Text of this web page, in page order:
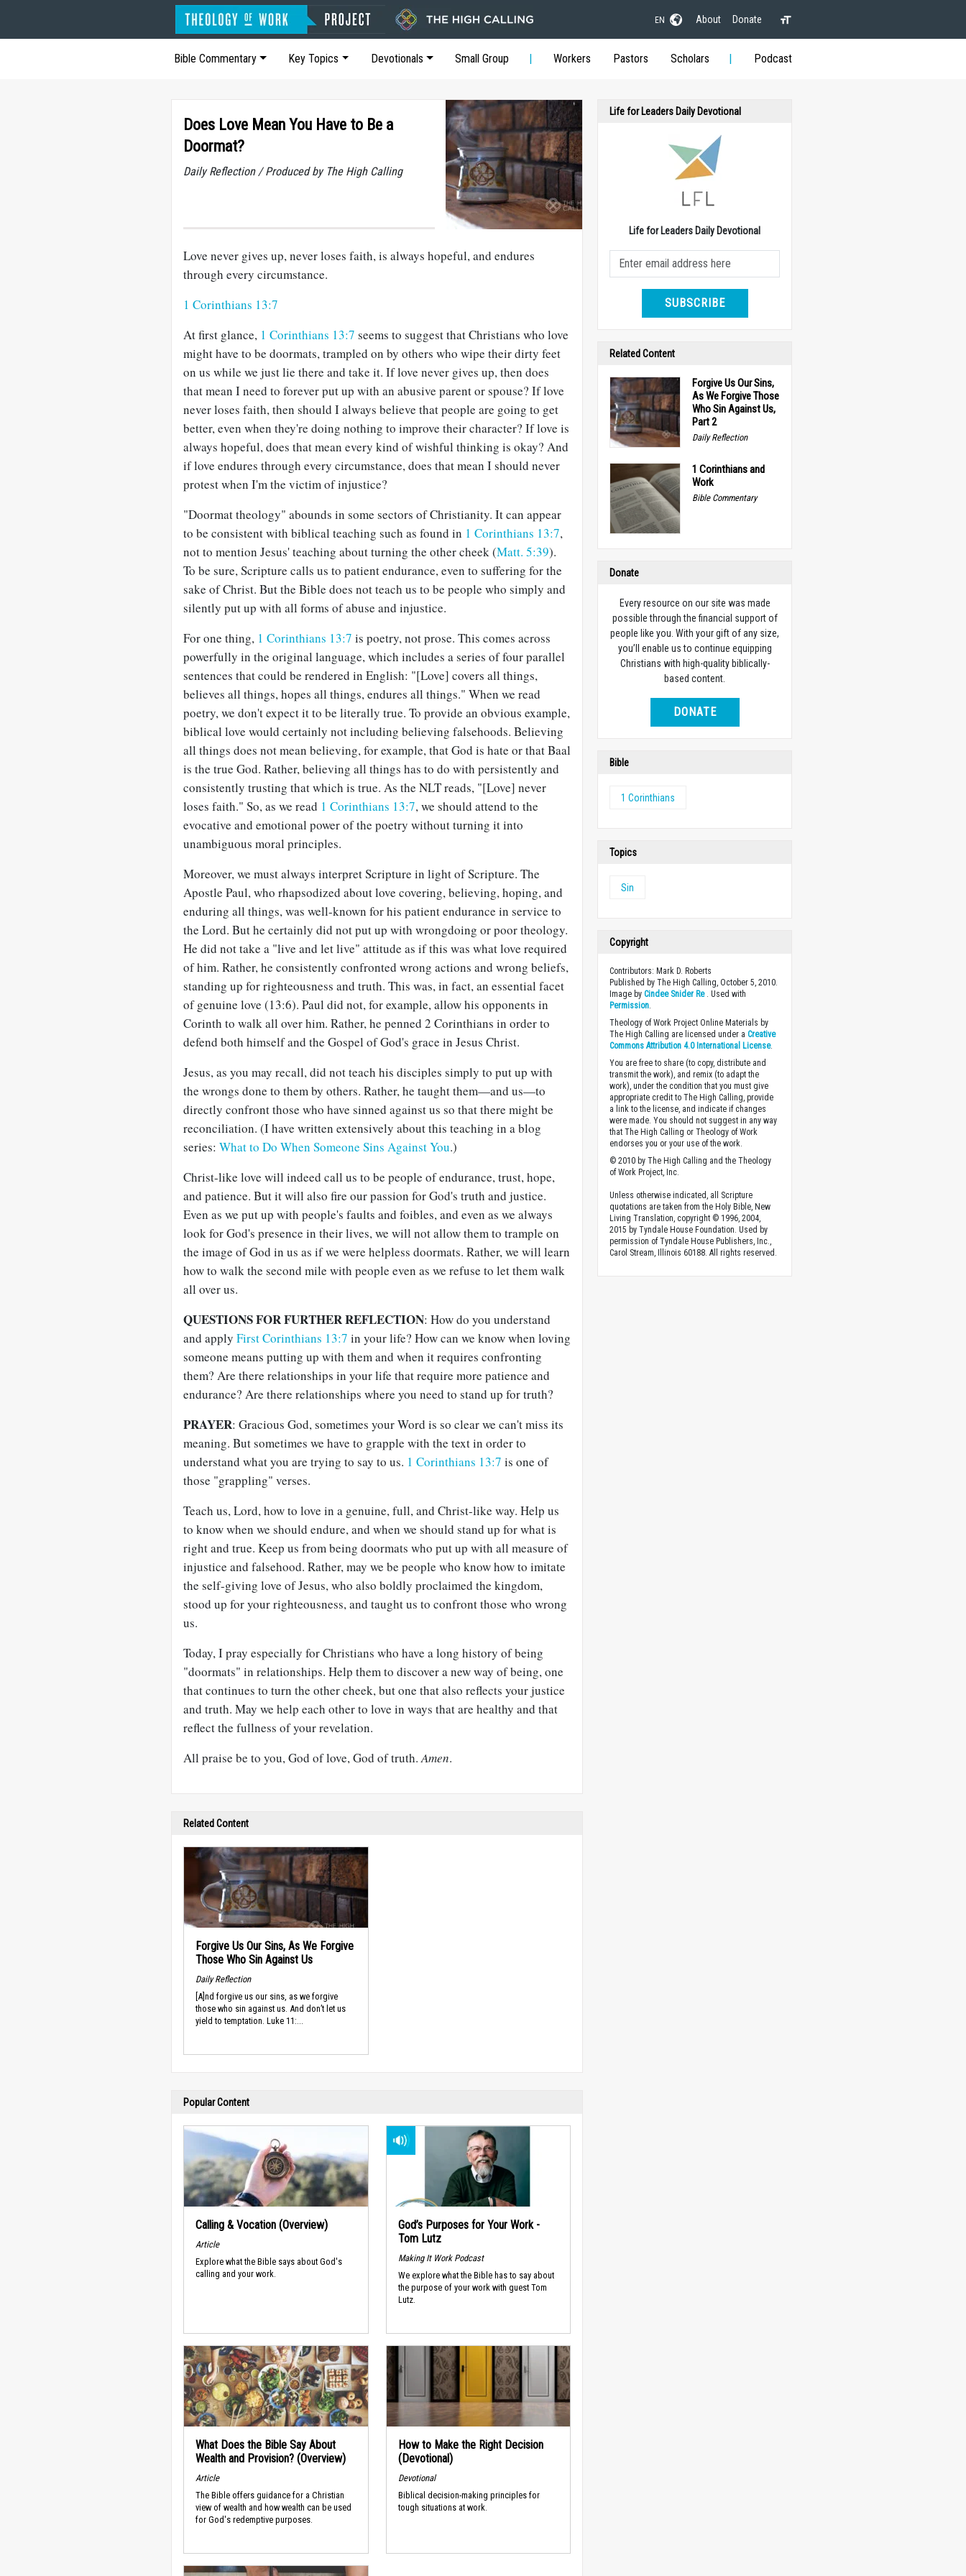
EN About Donate
Bible Commentary Key Topics Devotionals Small Group Workers Pastors Scholars Podcast
Does Love Mean You Have to Be a
Doormat?
Daily Reflection / Produced by The High Calling
Love never gives up, never loses faith, is always hopeful, and endures
through every circumstance.
1 Corinthians 13:7
At first glance, 1 Corinthians 13:7 seems to suggest that Christians who love
might have to be doormats, trampled on by others who wipe their dirty feet
on us while we just lie there and take it. If love never gives up, then does
that mean I need to forever put up with an abusive parent or spouse? If love
never loses faith, then should I always believe that people are going to get
better, even when they're doing nothing to improve their character? If love is
always hopeful, does that mean every kind of wishful thinking is okay? And
if love endures through every circumstance, does that mean I should never
protest when I'm the victim of injustice?
"Doormat theology" abounds in some sectors of Christianity. It can appear
to be consistent with biblical teaching such as found in 1 Corinthians 13:7,
not to mention Jesus' teaching about turning the other cheek (Matt. 5:39).
To be sure, Scripture calls us to patient endurance, even to suffering for the
sake of Christ. But the Bible does not teach us to be people who simply and
silently put up with all forms of abuse and injustice.
For one thing, 1 Corinthians 13:7 is poetry, not prose. This comes across
powerfully in the original language, which includes a series of four parallel
sentences that could be rendered in English: "[Love] covers all things,
believes all things, hopes all things, endures all things." When we read
poetry, we don't expect it to be literally true. To provide an obvious example,
biblical love would certainly not including believing falsehoods. Believing
all things does not mean believing, for example, that God is hate or that Baal
is the true God. Rather, believing all things has to do with persistently and
consistently trusting that which is true. As the NLT reads, "[Love] never
loses faith." So, as we read 1 Corinthians 13:7, we should attend to the
evocative and emotional power of the poetry without turning it into
unambiguous moral principles.
Moreover, we must always interpret Scripture in light of Scripture. The
Apostle Paul, who rhapsodized about love covering, believing, hoping, and
enduring all things, was well-known for his patient endurance in service to
the Lord. But he certainly did not put up with wrongdoing or poor theology.
He did not take a "live and let live" attitude as if this was what love required
of him. Rather, he consistently confronted wrong actions and wrong beliefs,
standing up for righteousness and truth. This was, in fact, an essential facet
of genuine love (13:6). Paul did not, for example, allow his opponents in
Corinth to walk all over him. Rather, he penned 2 Corinthians in order to
defend both himself and the Gospel of God's grace in Jesus Christ.
Jesus, as you may recall, did not teach his disciples simply to put up with
the wrongs done to them by others. Rather, he taught them—and us—to
directly confront those who have sinned against us so that there might be
reconciliation. (I have written extensively about this teaching in a blog
series: What to Do When Someone Sins Against You.)
Christ-like love will indeed call us to be people of endurance, trust, hope,
and patience. But it will also fire our passion for God's truth and justice.
Even as we put up with people's faults and foibles, and even as we always
look for God's presence in their lives, we will not allow them to trample on
the image of God in us as if we were helpless doormats. Rather, we will learn
how to walk the second mile with people even as we refuse to let them walk
all over us.
QUESTIONS FOR FURTHER REFLECTION: How do you understand
and apply First Corinthians 13:7 in your life? How can we know when loving
someone means putting up with them and when it requires confronting
them? Are there relationships in your life that require more patience and
endurance? Are there relationships where you need to stand up for truth?
PRAYER: Gracious God, sometimes your Word is so clear we can't miss its
meaning. But sometimes we have to grapple with the text in order to
understand what you are trying to say to us. 1 Corinthians 13:7 is one of
those "grappling" verses.
Teach us, Lord, how to love in a genuine, full, and Christ-like way. Help us
to know when we should endure, and when we should stand up for what is
right and true. Keep us from being doormats who put up with all measure of
injustice and falsehood. Rather, may we be people who know how to imitate
the self-giving love of Jesus, who also boldly proclaimed the kingdom,
stood up for your righteousness, and taught us to confront those who wrong
us.
Today, I pray especially for Christians who have a long history of being
"doormats" in relationships. Help them to discover a new way of being, one
that continues to turn the other cheek, but one that also reflects your justice
and truth. May we help each other to love in ways that are healthy and that
reflect the fullness of your revelation.
All praise be to you, God of love, God of truth.Amen.
Related Content
Forgive Us Our Sins, As We Forgive
Those Who Sin Against Us
Daily Reflection
[A]nd forgive us our sins, as we forgive
those who sin against us. And don’t let us
yield to temptation. Luke 11:...
Popular Content
Calling & Vocation (Overview)
Article
Explore what the Bible says about God's
calling and your work.
God’s Purposes for Your Work -
Tom Lutz
Making It Work Podcast
We explore what the Bible has to say about
the purpose of your work with guest Tom
Lutz.
What Does the Bible Say About
Wealth and Provision? (Overview)
Article
The Bible offers guidance for a Christian
view of wealth and how wealth can be used
for God's redemptive purposes.
How to Make the Right Decision
(Devotional)
Devotional
Biblical decision-making principles for
tough situations at work.
Life for Leaders Daily Devotional
Life for Leaders Daily Devotional
SUBSCRIBE
Related Content
Forgive Us Our Sins,
As We Forgive Those
Who Sin Against Us,
Part 2
Daily Reflection
1 Corinthians and
Work
Bible Commentary
Donate
Every resource on our site was made
possible through the financial support of
people like you. With your gift of any size,
you’ll enable us to continue equipping
Christians with high-quality biblically-
based content.
DONATE
Bible
1 Corinthians
Topics
Sin
Copyright
Contributors: Mark D. Roberts
Published by The High Calling, October 5, 2010.
Image byCindee Snider Re. Used with
Permission.
Theology of Work Project Online Materials by
The High Calling are licensed under aCreative
Commons Attribution 4.0 International License.
You are free to share (to copy, distribute and
transmit the work), and remix (to adapt the
work), under the condition that you must give
appropriate credit to The High Calling, provide
a link to the license, and indicate if changes
were made. You should not suggest in any way
that The High Calling or Theology of Work
endorses you or your use of the work.
© 2010 by The High Calling and the Theology
of Work Project, Inc.
Unless otherwise indicated, all Scripture
quotations are taken from the Holy Bible, New
Living Translation, copyright © 1996, 2004,
2015 by Tyndale House Foundation. Used by
permission of Tyndale House Publishers, Inc.,
Carol Stream, Illinois 60188. All rights reserved.